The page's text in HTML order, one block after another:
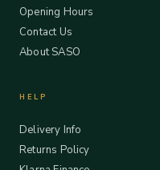
Opening Hours
Contact Us
About SASO
HELP
Delivery Info
Returns Policy